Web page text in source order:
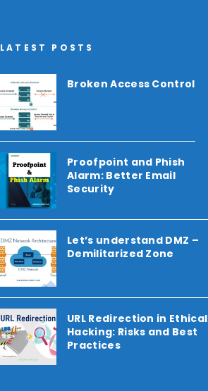
LATEST POSTS
Broken Access Control
Proofpoint and Phish
Alarm: Better Email
Security
Let’s understand DMZ –
Demilitarized Zone
URL Redirection in Ethical
Hacking: Risks and Best
Practices